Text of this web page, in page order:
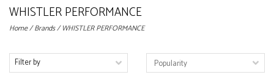
WHISTLER PERFORMANCE
Home/Brands/WHISTLER PERFORMANCE
Filter by